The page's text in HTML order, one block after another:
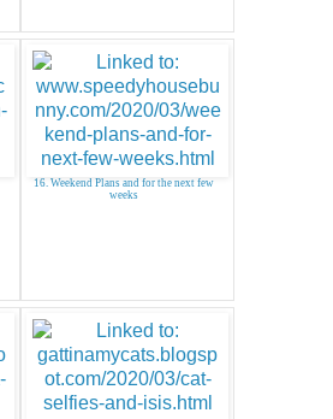
16. Weekend Plans and for the next few
weeks